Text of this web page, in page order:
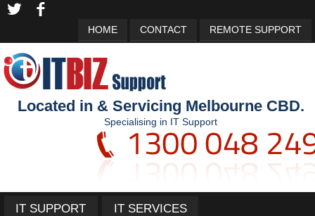
HOME CONTACT REMOTE SUPPORT
Located in & Servicing Melbourne CBD.
Specialising in IT Support
IT SUPPORT IT SERVICES